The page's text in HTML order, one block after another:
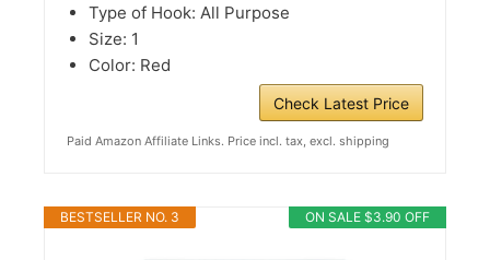
Type of Hook: All Purpose
Size: 1
Color: Red
Check Latest Price
Paid Amazon Affiliate Links. Price incl. tax, excl. shipping
ON SALE $3.90 OFF
BESTSELLER NO. 3